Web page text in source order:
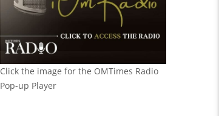
Click the image for the OMTimes Radio
Pop-up Player